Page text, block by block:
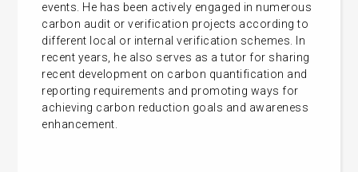
events. He has been actively engaged in numerous
carbon audit or verification projects according to
different local or internal verification schemes. In
recent years, he also serves as a tutor for sharing
recent development on carbon quantification and
reporting requirements and promoting ways for
achieving carbon reduction goals and awareness
enhancement.